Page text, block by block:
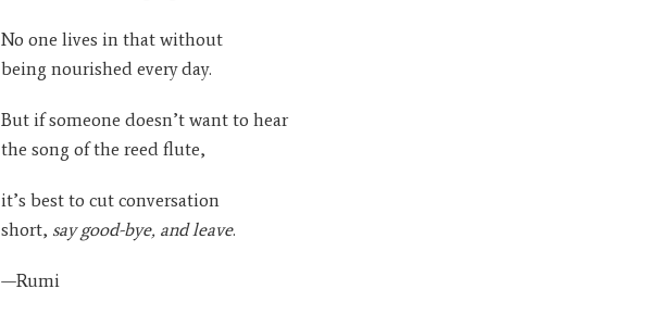
No one lives in that without
being nourished every day.
But if someone doesn’t want to hear
the song of the reed flute,
it’s best to cut conversation
short, say good-bye, and leave.
—Rumi